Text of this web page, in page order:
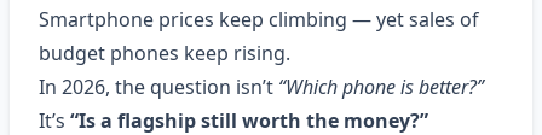
Smartphone prices keep climbing — yet sales of
budget phones keep rising.
In 2026, the question isn’t “Which phone is better?”
It’s “Is a flagship still worth the money?”